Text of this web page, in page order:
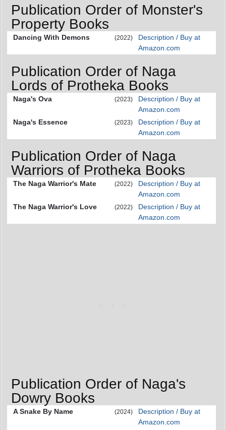
Publication Order of Monster's
Property Books
Dancing With Demons (2022)
Description / Buy at
Amazon.com
Publication Order of Naga
Lords of Protheka Books
Naga's Ova (2023)
Description / Buy at
Amazon.com
Naga's Essence
(2023)
Description / Buy at
Amazon.com
Publication Order of Naga
Warriors of Protheka Books
The Naga Warrior's Mate (2022)
Description / Buy at
Amazon.com
The Naga Warrior's Love
(2022)
Description / Buy at
Amazon.com
Publication Order of Naga's
Dowry Books
A Snake By Name (2024)
Description / Buy at
Amazon.com